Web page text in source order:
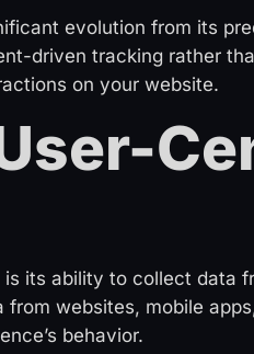
evolution from its
driven tracking rather
on your website.
its ability to collect data
websites, mobile
behavior.